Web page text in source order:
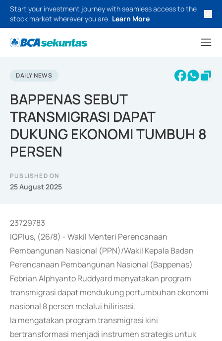
Start your investment journey with seamless access to the
stock market wherever you are. Learn More
DAILY NEWS
BAPPENAS SEBUT
TRANSMIGRASI DAPAT
DUKUNG EKONOMI TUMBUH 8
PERSEN
PUBLISHED ON
25 August 2025
23729783
IQPlus, (26/8) - Wakil Menteri Perencanaan
Pembangunan Nasional (PPN)/Wakil Kepala Badan
Perencanaan Pembangunan Nasional (Bappenas)
Febrian Alphyanto Ruddyard menyatakan program
transmigrasi dapat mendukung pertumbuhan ekonomi
nasional 8 persen melalui hilirisasi.
Ia mengatakan program transmigrasi kini
bertransformasi menjadi instrumen strategis untuk